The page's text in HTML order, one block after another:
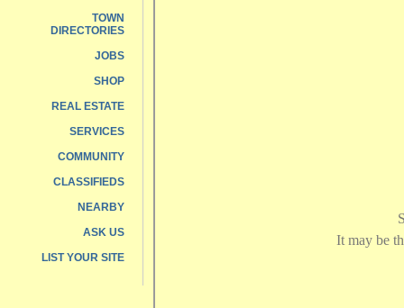
TOWN
DIRECTORIES
JOBS
SHOP
REAL ESTATE
SERVICES
COMMUNITY
CLASSIFIEDS
NEARBY
ASK US
LIST YOUR SITE